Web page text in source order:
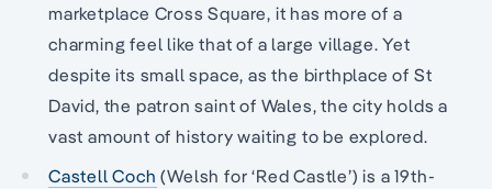
marketplace Cross Square, it has more of a
charming feel like that of a large village. Yet
despite its small space, as the birthplace of St
David, the patron saint of Wales, the city holds a
vast amount of history waiting to be explored.
Castell Coch (Welsh for ‘Red Castle’) is a 19th-